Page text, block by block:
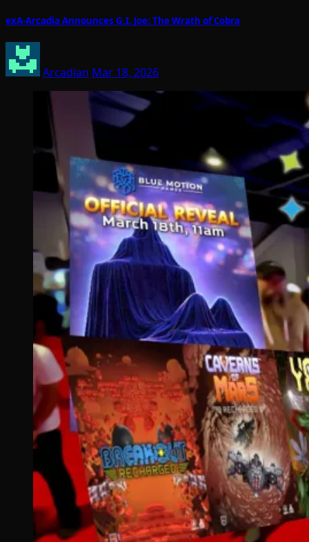
exA-Arcadia Announces G.I. Joe: The Wrath of Cobra
Arcadian Mar 18, 2026